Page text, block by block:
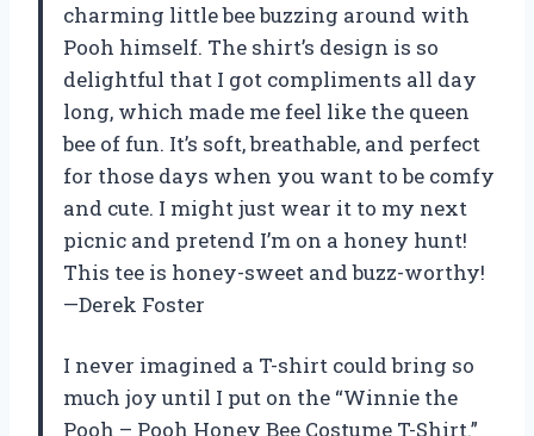
charming little bee buzzing around with
Pooh himself. The shirt’s design is so
delightful that I got compliments all day
long, which made me feel like the queen
bee of fun. It’s soft, breathable, and perfect
for those days when you want to be comfy
and cute. I might just wear it to my next
picnic and pretend I’m on a honey hunt!
This tee is honey-sweet and buzz-worthy!
—Derek Foster
I never imagined a T-shirt could bring so
much joy until I put on the “Winnie the
Pooh – Pooh Honey Bee Costume T-Shirt.”